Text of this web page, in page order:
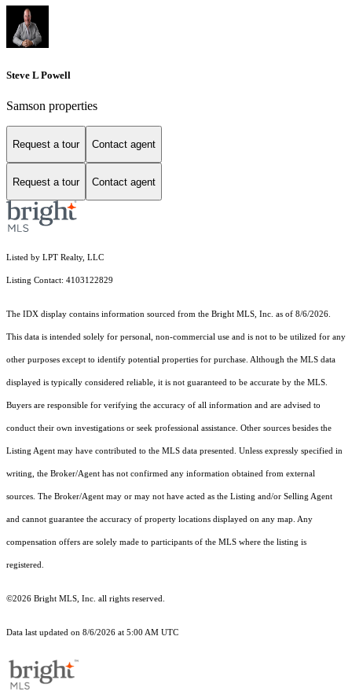
Steve L Powell
Samson properties
Request a tour Contact agent
Request a tour Contact agent
Listed by LPT Realty, LLC
Listing Contact: 4103122829
The IDX display contains information sourced from the Bright MLS, Inc. as of 8/6/2026.
This data is intended solely for personal, non-commercial use and is not to be utilized for any
other purposes except to identify potential properties for purchase. Although the MLS data
displayed is typically considered reliable, it is not guaranteed to be accurate by the MLS.
Buyers are responsible for verifying the accuracy of all information and are advised to
conduct their own investigations or seek professional assistance. Other sources besides the
Listing Agent may have contributed to the MLS data presented. Unless expressly specified in
writing, the Broker/Agent has not confirmed any information obtained from external
sources. The Broker/Agent may or may not have acted as the Listing and/or Selling Agent
and cannot guarantee the accuracy of property locations displayed on any map. Any
compensation offers are solely made to participants of the MLS where the listing is
registered.
©2026 Bright MLS, Inc. all rights reserved.
Data last updated on 8/6/2026 at 5:00 AM UTC